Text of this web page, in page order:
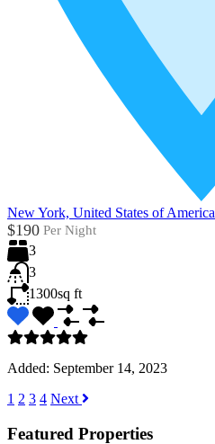
New York, United States of America
$190 Per Night
3
3
1300sq ft
Added: September 14, 2023
1 2 3 4 Next
Featured Properties